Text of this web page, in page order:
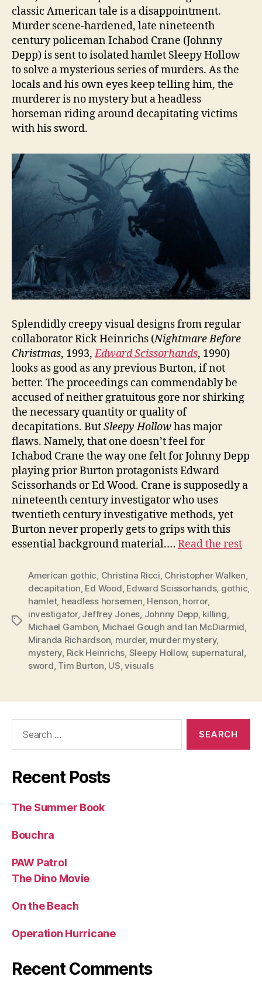
classic American tale is a disappointment.
Murder scene-hardened, late nineteenth
century policeman Ichabod Crane (Johnny
Depp) is sent to isolated hamlet Sleepy Hollow
to solve a mysterious series of murders. As the
locals and his own eyes keep telling him, the
murderer is no mystery but a headless
horseman riding around decapitating victims
with his sword.
Splendidly creepy visual designs from regular
collaborator Rick Heinrichs (Nightmare Before
Christmas, 1993,Edward Scissorhands, 1990)
looks as good as any previous Burton, if not
better. The proceedings can commendably be
accused of neither gratuitous gore nor shirking
the necessary quantity or quality of
decapitations. ButSleepy Hollowhas major
flaws. Namely, that one doesn’t feel for
Ichabod Crane the way one felt for Johnny Depp
playing prior Burton protagonists Edward
Scissorhands or Ed Wood. Crane is supposedly a
nineteenth century investigator who uses
twentieth century investigative methods, yet
Burton never properly gets to grips with this
essential background material.… Read the rest
Tags
American gothic, Christina Ricci, Christopher Walken,
decapitation, Ed Wood, Edward Scissorhands, gothic,
hamlet, headless horsemen, Henson, horror,
investigator, Jeffrey Jones, Johnny Depp, killing,
Michael Gambon, Michael Gough and Ian McDiarmid,
Miranda Richardson, murder, murder mystery,
mystery, Rick Heinrichs, Sleepy Hollow, supernatural,
sword, Tim Burton, US,visuals
Recent Posts
The Summer Book
Bouchra
PAW Patrol
The Dino Movie
On the Beach
Operation Hurricane
Recent Comments